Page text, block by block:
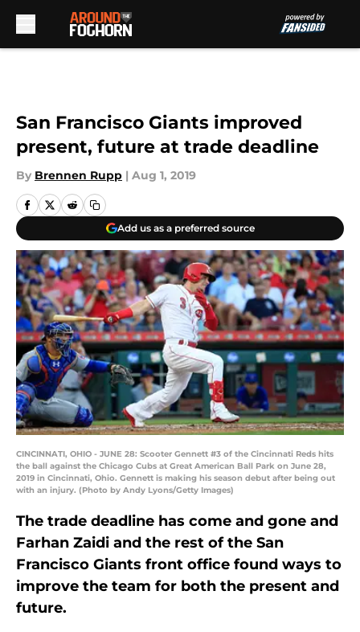
San Francisco Giants improved
present, future at trade deadline
By Brennen Rupp | Aug 1, 2019
Add us as a preferred source
CINCINNATI, OHIO - JUNE 28: Scooter Gennett #3 of the Cincinnati Reds hits
the ball against the Chicago Cubs at Great American Ball Park on June 28,
2019 in Cincinnati, Ohio. Gennett is making his season debut after being out
with an injury. (Photo by Andy Lyons/Getty Images)
The trade deadline has come and gone and
Farhan Zaidi and the rest of the San
Francisco Giants front office found ways to
improve the team for both the present and
future.